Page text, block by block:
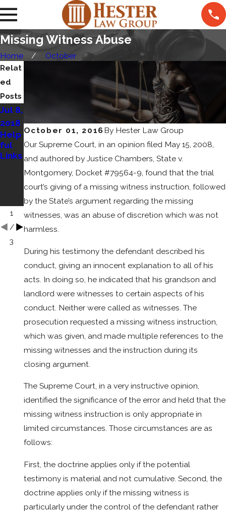
Missing Witness Abuse
Home October
October 01, 2016 By Hester Law Group
Our Supreme Court, in an opinion filed May 15, 2008,
and authored by Justice Chambers, State v.
Montgomery, Docket #79564-9, found that the trial
court’s giving of a missing witness instruction, followed
by the State’s argument regarding the missing
witnesses, was an abuse of discretion which was not
harmless.
During his testimony the defendant described his
conduct, giving an innocent explanation to all of his
acts. In doing so, he indicated that his grandson and
landlord were witnesses to certain aspects of his
conduct. Neither were called as witnesses. The
prosecution requested a missing witness instruction,
which was given, and made multiple references to the
missing witnesses and the instruction during its
closing argument.
The Supreme Court, in a very instructive opinion,
identified the significance of the error and held that the
missing witness instruction is only appropriate in
limited circumstances. Those circumstances are as
follows:
First, the doctrine applies only if the potential
testimony is material and not cumulative. Second, the
doctrine applies only if the missing witness is
particularly under the control of the defendant rather
Relat
ed
Posts
Jul 8,
2018
Help
ful
Links
8,
2018
How
To
Choo
se An
Attor
ney
15,
2017
Cat's
Out
the
Bag
1
/
3